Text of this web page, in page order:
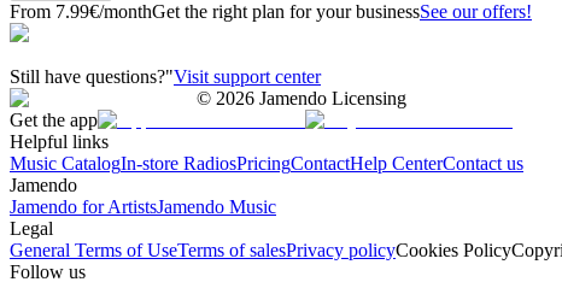
From 7.99€/monthGet the right plan for your businessSee our offers!
Still have questions?"Visit support center
© 2026 Jamendo Licensing
Get the app
Helpful links
Music CatalogIn-store RadiosPricingContactHelp CenterContact us
Jamendo
Jamendo for ArtistsJamendo Music
Legal
General Terms of UseTerms of salesPrivacy policyCookies Policy
Follow us